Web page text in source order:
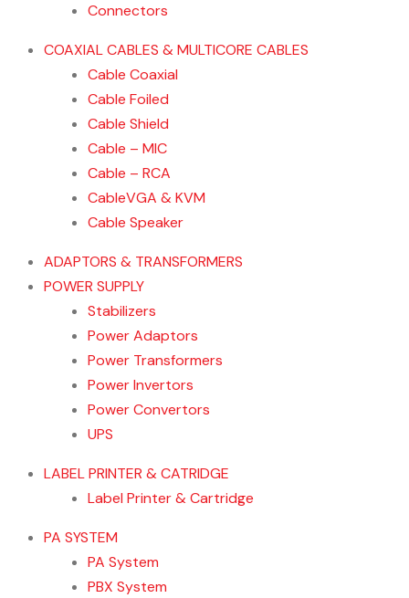
Connectors
COAXIAL CABLES & MULTICORE CABLES
Cable Coaxial
Cable Foiled
Cable Shield
Cable – MIC
Cable – RCA
CableVGA & KVM
Cable Speaker
ADAPTORS & TRANSFORMERS
POWER SUPPLY
Stabilizers
Power Adaptors
Power Transformers
Power Invertors
Power Convertors
UPS
LABEL PRINTER & CATRIDGE
Label Printer & Cartridge
PA SYSTEM
PA System
PBX System